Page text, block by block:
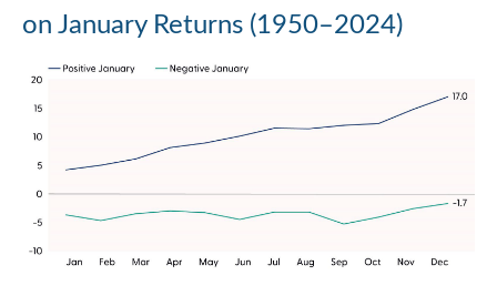
on January Returns (1950–2024)